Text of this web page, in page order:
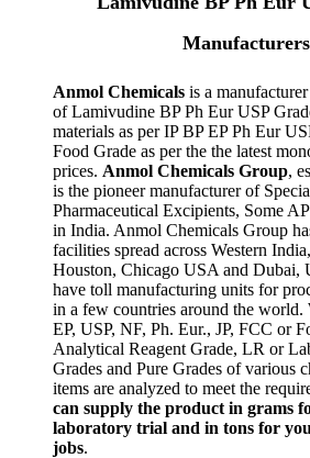
Manufacturers
Anmol Chemicals is a
of Lamivudine BP Ph Eur USP
materials as per IP BP EP Ph Eur
Food Grade as per the the latest
prices. Anmol Chemicals Group,
is the pioneer manufacturer of
Pharmaceutical Excipients, Some
in India. Anmol Chemicals Group
facilities spread across Western
Houston, Chicago USA and Dubai,
have toll manufacturing units for
in a few countries around the world.
EP, USP, NF, Ph. Eur., JP, FCC or
Analytical Reagent Grade, LR or
Grades and Pure Grades of various
items are analyzed to meet the
can supply the product in grams
laboratory trial and in tons for
jobs.